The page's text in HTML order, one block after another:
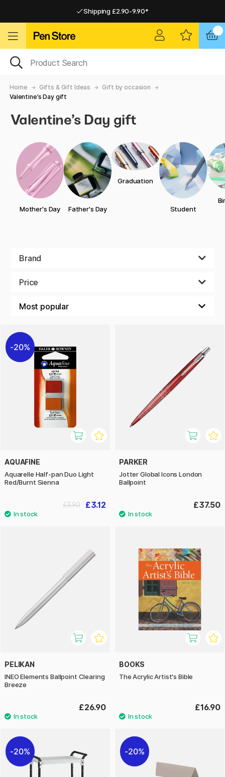
Shipping £2.90-9.90*
Home Gifts & Gift Ideas
Gift by occasion
Valentine’s Day gift
Valentine’s Day gift
Mother's Day Father's Day
Graduation
Student
Brand
Price
20%
AQUAFINE
Aquarelle Half-pan Duo Light
Red/Burnt Sienna
£3.12
£3.90
PARKER
Jotter Global Icons London
Ballpoint
£37.50
PELIKAN
INEO Elements Ballpoint Clearing
Breeze
£26.90
BOOKS
The Acrylic Artist's Bible
£16.90
20% 20%